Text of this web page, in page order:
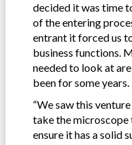
decided it was time
of the entering
entrant it forced us
business functions.
needed to look at
been for some years.
“We saw this
take the microscope
ensure it has a solid